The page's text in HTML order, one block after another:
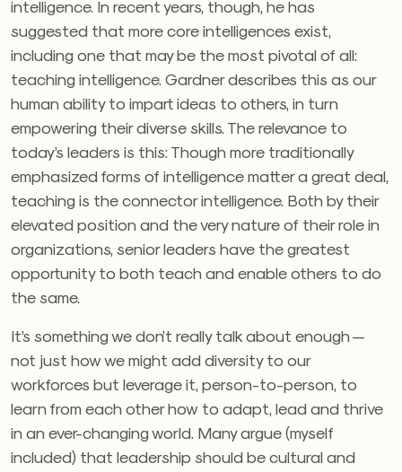
intelligence. In recent years, though, he has
suggested that more core intelligences exist,
including one that may be the most pivotal of all:
teaching intelligence. Gardner describes this as our
human ability to impart ideas to others, in turn
empowering their diverse skills. The relevance to
today’s leaders is this: Though more traditionally
emphasized forms of intelligence matter a great deal,
teaching is the connector intelligence. Both by their
elevated position and the very nature of their role in
organizations, senior leaders have the greatest
opportunity to both teach and enable others to do
the same.
It’s something we don’t really talk about enough —
not just how we might add diversity to our
workforces but leverage it, person-to-person, to
learn from each other how to adapt, lead and thrive
in an ever-changing world. Many argue (myself
included) that leadership should be cultural and